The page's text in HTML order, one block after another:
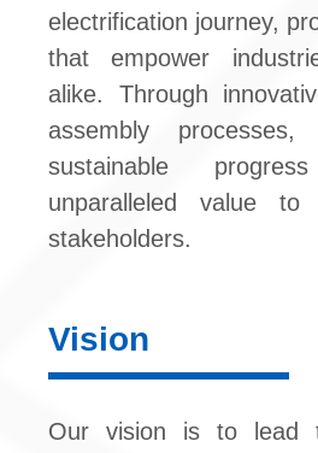
electrification journey,
that empower
alike. Through
assembly
sustainable
unparalleled value
stakeholders.
Vision
Our vision is to lead